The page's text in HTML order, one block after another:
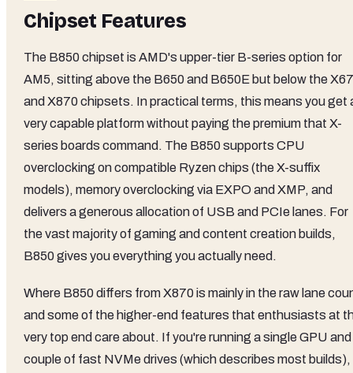
Chipset Features
The B850 chipset is AMD's upper-tier B-series option for
AM5, sitting above the B650 and B650E but below the
and X870 chipsets. In practical terms, this means you get
very capable platform without paying the premium that X-
series boards command. The B850 supports CPU
overclocking on compatible Ryzen chips (the X-suffix
models), memory overclocking via EXPO and XMP, and
delivers a generous allocation of USB and PCIe lanes. For
the vast majority of gaming and content creation builds,
B850 gives you everything you actually need.
Where B850 differs from X870 is mainly in the raw lane
and some of the higher-end features that enthusiasts at
very top end care about. If you're running a single GPU and
couple of fast NVMe drives (which describes most builds),